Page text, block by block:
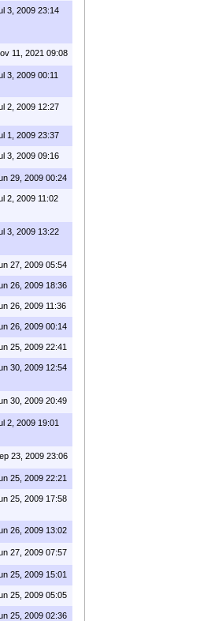
3, 2009 23:14
11, 2021 09:08
3, 2009 00:11
2, 2009 12:27
1, 2009 23:37
3, 2009 09:16
29, 2009 00:24
2, 2009 11:02
3, 2009 13:22
27, 2009 05:54
26, 2009 18:36
26, 2009 11:36
26, 2009 00:14
25, 2009 22:41
30, 2009 12:54
30, 2009 20:49
2, 2009 19:01
23, 2009 23:06
25, 2009 22:21
25, 2009 17:58
26, 2009 13:02
27, 2009 07:57
25, 2009 15:01
25, 2009 05:05
25, 2009 02:36